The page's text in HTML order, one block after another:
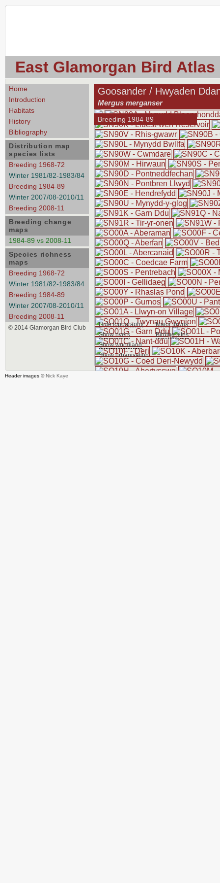
East Glamorgan Bird Atlas
Goosander / Hwyaden
Mergus merganser
Breeding 1984-89
Hide topography
Show rivers
Show woodland
Show urbanisation
Major towns
Birding sites
Home
Introduction
Habitats
History
Bibliography
Distribution map
species lists
Breeding 1968-72
Winter 1981/82-1983/84
Breeding 1984-89
Winter 2007/08-2010/11
Breeding 2008-11
Breeding change
maps
1984-89 vs 2008-11
Species richness
maps
Breeding 1968-72
Winter 1981/82-1983/84
Breeding 1984-89
Winter 2007/08-2010/11
Breeding 2008-11
© 2014 Glamorgan Bird Club
Header images ©Nick Kaye